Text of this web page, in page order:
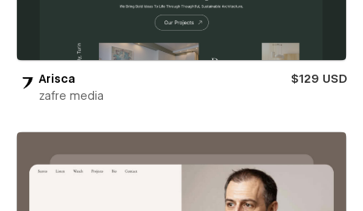
Arisca
$129 USD
zafre media